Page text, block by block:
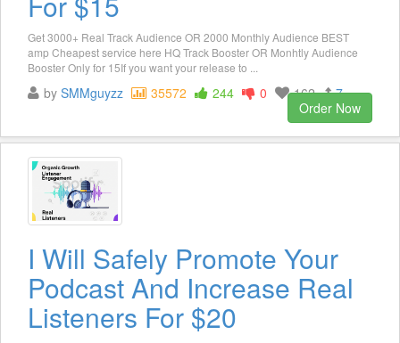
Get 3000+ Real Track Audience OR 2000 Monthly Audience BEST
amp Cheapest service here HQ Track Booster OR Monhtly Audience
Booster Only for 15If you want your release to ...
by SMMguyzz 35572 244 0 162
7
Order Now
I Will Safely Promote Your
Podcast And Increase Real
Listeners For $20